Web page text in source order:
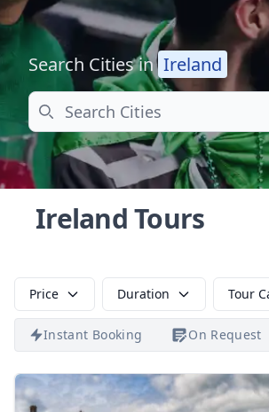
Search Cities in Ireland
Search
Ireland Tours
Price Duration Tour
Instant Booking On Request